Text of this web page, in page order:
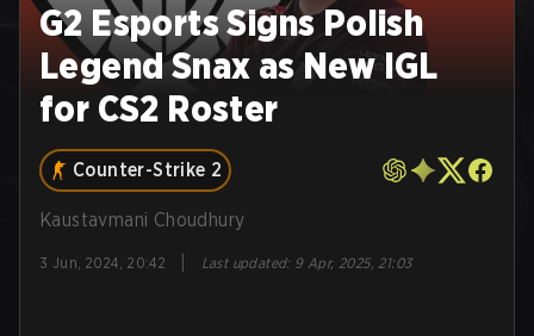
G2 Esports Signs Polish
Legend Snax as New IGL
for CS2 Roster
Counter-Strike 2
Kaustavmani Choudhury
3 Jun, 2024, 20:42 Last updated: 9 Apr, 2025, 21:03